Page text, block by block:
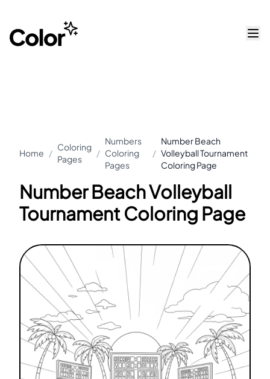
Home /
Coloring
Pages
/
Numbers
Coloring
Pages
/
Number Beach
Volleyball Tournament
Coloring Page
Number Beach Volleyball
Tournament Coloring Page